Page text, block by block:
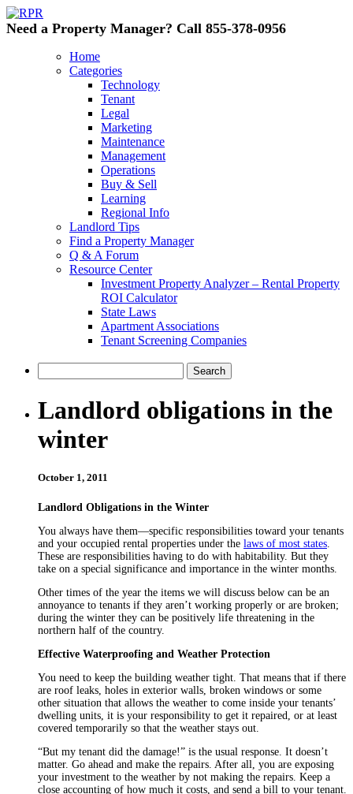
Need a Property Manager? Call 855-378-0956
Home
Categories
Technology
Tenant
Legal
Marketing
Maintenance
Management
Operations
Buy & Sell
Learning
Regional Info
Landlord Tips
Find a Property Manager
Q & A Forum
Resource Center
Investment Property Analyzer – Rental Property
ROI Calculator
State Laws
Apartment Associations
Tenant Screening Companies
Landlord obligations in the
winter
October 1, 2011
Landlord Obligations in the Winter
You always have them—specific responsibilities toward your tenants
and your occupied rental properties under the laws of most states.
These are responsibilities having to do with habitability. But they
take on a special significance and importance in the winter months.
Other times of the year the items we will discuss below can be an
annoyance to tenants if they aren’t working properly or are broken;
during the winter they can be positively life threatening in the
northern half of the country.
Effective Waterproofing and Weather Protection
You need to keep the building weather tight. That means that if there
are roof leaks, holes in exterior walls, broken windows or some
other situation that allows the weather to come inside your tenants’
dwelling units, it is your responsibility to get it repaired, or at least
covered temporarily so that the weather stays out.
“But my tenant did the damage!” is the usual response. It doesn’t
matter. Go ahead and make the repairs. After all, you are exposing
your investment to the weather by not making the repairs. Keep a
close accounting of how much it costs, and send a bill to your tenant.